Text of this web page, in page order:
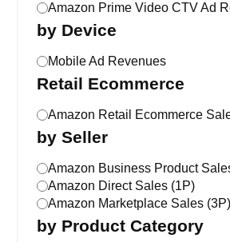
Amazon Prime Video CTV Ad
by Device
Mobile Ad Revenues
Retail Ecommerce
Amazon Retail Ecommerce
by Seller
Amazon Business Product
Amazon Direct Sales (1P)
Amazon Marketplace Sales (3P)
by Product Category